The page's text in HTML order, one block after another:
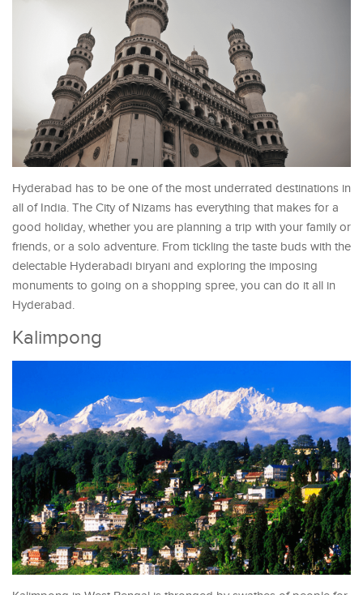
Hyderabad has to be one of the most underrated destinations in
all of India. The City of Nizams has everything that makes for a
good holiday, whether you are planning a trip with your family or
friends, or a solo adventure. From tickling the taste buds with the
delectable Hyderabadi biryani and exploring the imposing
monuments to going on a shopping spree, you can do it all in
Hyderabad.
Kalimpong